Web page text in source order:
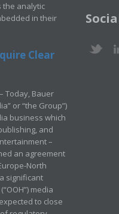
the analytic
in their
Clear
Today, Bauer
or “the Group”)
business which
and
–
an agreement
North
significant
media
to close